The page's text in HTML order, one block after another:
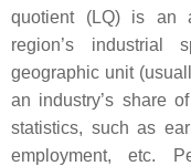
quotient (LQ) is an
region’s industrial
geographic unit
an industry’s share
statistics, such as
employment, etc.